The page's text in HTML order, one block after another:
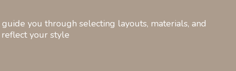
you through selecting layouts, materials, and
your style